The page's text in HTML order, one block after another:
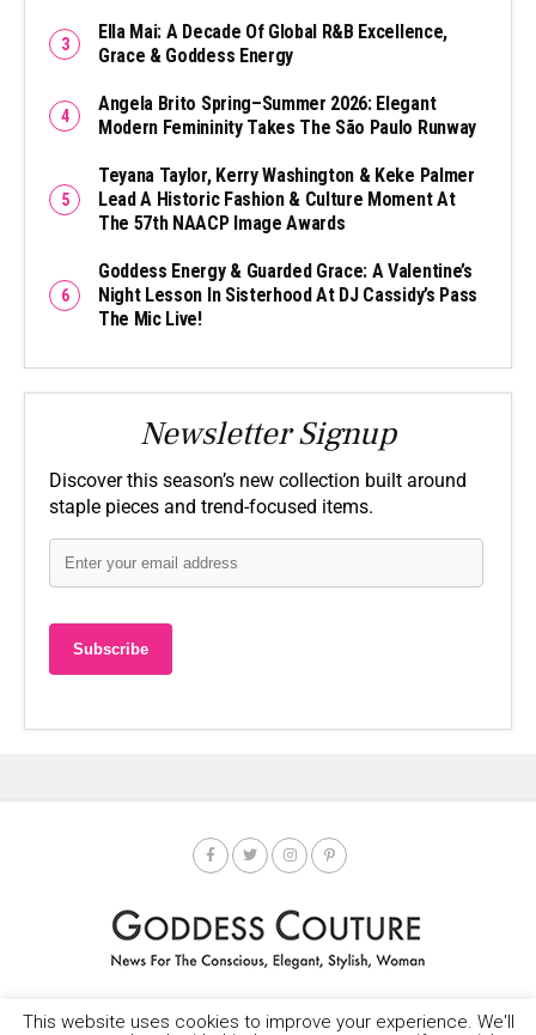
Ella Mai: A Decade Of Global R&B Excellence,
Grace & Goddess Energy
Angela Brito Spring–Summer 2026: Elegant
Modern Femininity Takes The São Paulo Runway
Teyana Taylor, Kerry Washington & Keke Palmer
Lead A Historic Fashion & Culture Moment At
The 57th NAACP Image Awards
Goddess Energy & Guarded Grace: A Valentine’s
Night Lesson In Sisterhood At DJ Cassidy’s Pass
The Mic Live!
Newsletter Signup
Discover this season’s new collection built around
staple pieces and trend-focused items.
HOME SOCIETY SPOTLIGHT GODDESS NEWS CONTACT
This website uses cookies to improve your experience. We'll